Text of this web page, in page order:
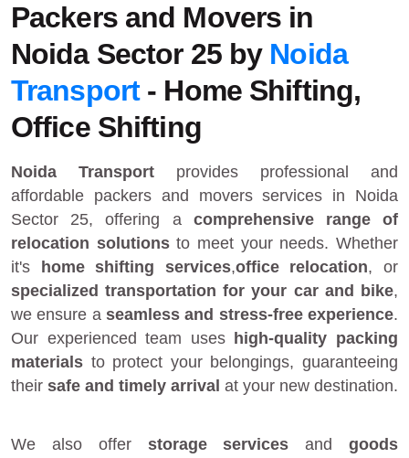
Packers and Movers in
Noida Sector 25 by Noida
Transport- Home Shifting,
Office Shifting
Noida Transport provides professional and
affordable packers and movers services in Noida
Sector 25, offering a comprehensive range of
relocation solutionsto meet your needs. Whether
it's
home shifting services,office relocation, or
specialized transportation for your car and bike,
we ensure a seamless and stress-free experience.
Our experienced team uses high-quality packing
materials to protect your belongings, guaranteeing
their safe and timely arrival at your new destination.
We also offer storage services andgoods